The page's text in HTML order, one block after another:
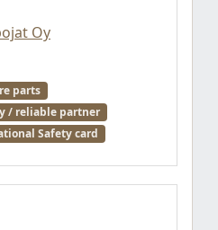
Oy
parts
/ reliable partner
Safety card